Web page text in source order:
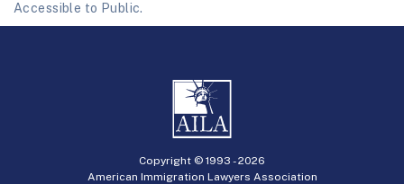
Accessible to Public.
Copyright © 1993 -2026
American Immigration Lawyers Association